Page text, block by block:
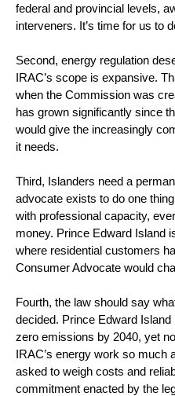
federal and provincial levels,
interveners. It’s time for us to
Second, energy regulation
IRAC’s scope is expansive.
when the Commission was
has grown significantly since
would give the increasingly
it needs.
Third, Islanders need a
advocate exists to do one
with professional capacity,
money. Prince Edward Island
where residential customers
Consumer Advocate would
Fourth, the law should say
decided. Prince Edward
zero emissions by 2040, yet
IRAC’s energy work so much
asked to weigh costs and
commitment enacted by the